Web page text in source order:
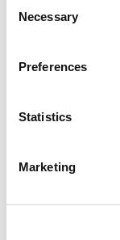
Selection
Necessary
Preferences
Statistics
Marketing